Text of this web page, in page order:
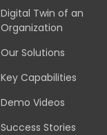
Digital Twin of an
Organization
Our Solutions
Key Capabilities
Demo Videos
Success Stories